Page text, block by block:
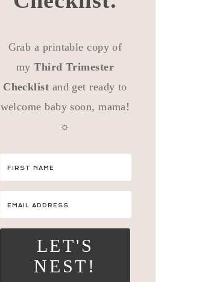
Grab a printable copy of
myThird Trimester
Checklist and get ready to
welcome baby soon, mama!
☼
LET'S
NEST!